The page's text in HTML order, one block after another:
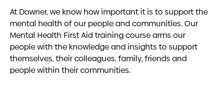
At Downer, we know how important it is to support the
mental health of our people and communities. Our
Mental Health First Aid training course arms our
people with the knowledge and insights to support
themselves, their colleagues, family, friends and
people within their communities.